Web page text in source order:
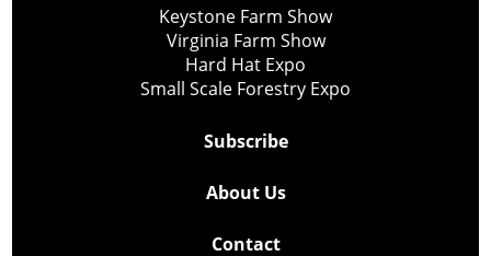
Keystone Farm Show
Virginia Farm Show
Hard Hat Expo
Small Scale Forestry Expo
Subscribe
About Us
Contact